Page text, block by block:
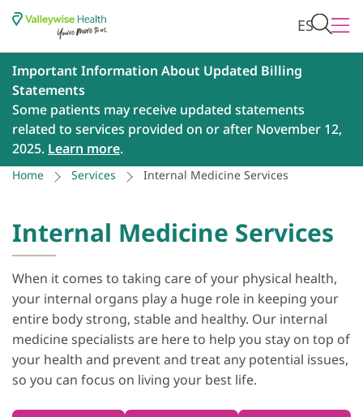
ES
Important Information About Updated Billing
Statements
Some patients may receive updated statements
related to services provided on or after November 12,
2025. Learn more.
Home Services Internal Medicine Services
Internal Medicine Services
When it comes to taking care of your physical health,
your internal organs play a huge role in keeping your
entire body strong, stable and healthy. Our internal
medicine specialists are here to help you stay on top of
your health and prevent and treat any potential issues,
so you can focus on living your best life.